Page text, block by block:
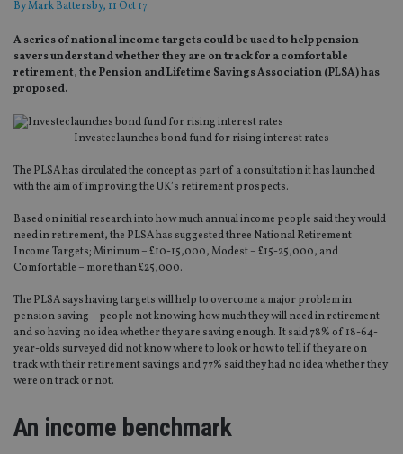
ByMark Battersby, 11 Oct 17
A series of national income targets could be used to help pension
savers understand whether they are on track for a comfortable
retirement, the Pension and Lifetime Savings Association (PLSA) has
proposed.
Investec launches bond fund for rising interest rates
The PLSA has circulated the concept as part of a consultation it has launched
with the aim of improving the UK’s retirement prospects.
Based on initial research into how much annual income people said they would
need in retirement, the PLSA has suggested three National Retirement
Income Targets; Minimum – £10-15,000, Modest – £15-25,000, and
Comfortable – more than £25,000.
The PLSA says having targets will help to overcome a major problem in
pension saving – people not knowing how much they will need in retirement
and so having no idea whether they are saving enough. It said 78% of 18-64-
year-olds surveyed did not know where to look or how to tell if they are on
track with their retirement savings and 77% said they had no idea whether they
were on track or not.
An income benchmark